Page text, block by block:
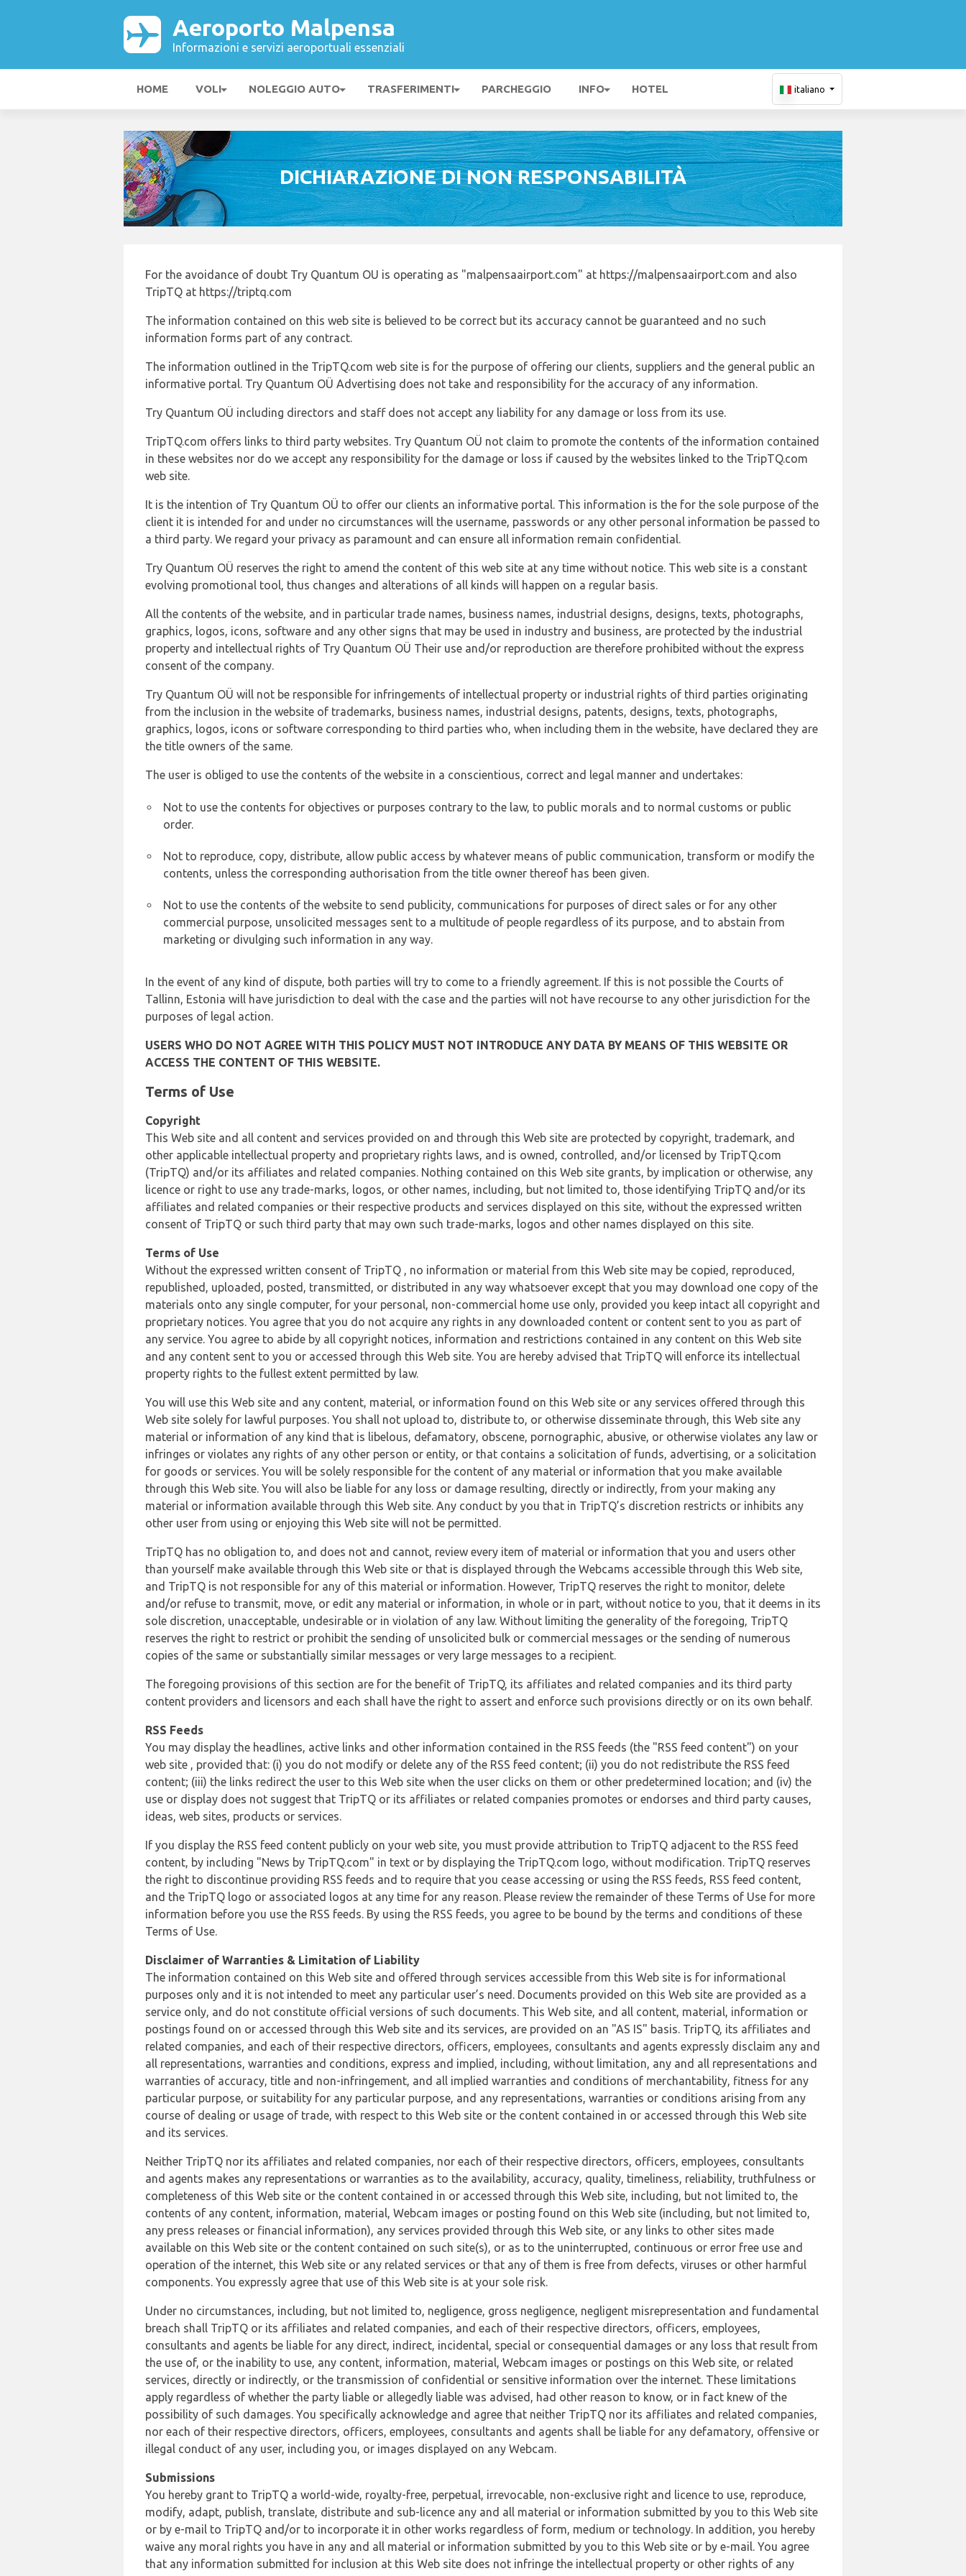
Aeroporto Malpensa
Informazioni e servizi aeroportuali essenziali
HOME VOLI NOLEGGIO AUTO TRASFERIMENTI PARCHEGGIO INFO HOTEL italiano
DICHIARAZIONE DI NON RESPONSABILITÀ
For the avoidance of doubt Try Quantum OU is operating as "malpensaairport.com" at https://malpensaairport.com and also
TripTQ at https://triptq.com
The information contained on this web site is believed to be correct but its accuracy cannot be guaranteed and no such
information forms part of any contract.
The information outlined in the TripTQ.com web site is for the purpose of offering our clients, suppliers and the general public an
informative portal. Try Quantum OÜ Advertising does not take and responsibility for the accuracy of any information.
Try Quantum OÜ including directors and staff does not accept any liability for any damage or loss from its use.
TripTQ.com offers links to third party websites. Try Quantum OÜ not claim to promote the contents of the information contained
in these websites nor do we accept any responsibility for the damage or loss if caused by the websites linked to the TripTQ.com
web site.
It is the intention of Try Quantum OÜ to offer our clients an informative portal. This information is the for the sole purpose of the
client it is intended for and under no circumstances will the username, passwords or any other personal information be passed to
a third party. We regard your privacy as paramount and can ensure all information remain confidential.
Try Quantum OÜ reserves the right to amend the content of this web site at any time without notice. This web site is a constant
evolving promotional tool, thus changes and alterations of all kinds will happen on a regular basis.
All the contents of the website, and in particular trade names, business names, industrial designs, designs, texts, photographs,
graphics, logos, icons, software and any other signs that may be used in industry and business, are protected by the industrial
property and intellectual rights of Try Quantum OÜ Their use and/or reproduction are therefore prohibited without the express
consent of the company.
Try Quantum OÜ will not be responsible for infringements of intellectual property or industrial rights of third parties originating
from the inclusion in the website of trademarks, business names, industrial designs, patents, designs, texts, photographs,
graphics, logos, icons or software corresponding to third parties who, when including them in the website, have declared they are
the title owners of the same.
The user is obliged to use the contents of the website in a conscientious, correct and legal manner and undertakes:
Not to use the contents for objectives or purposes contrary to the law, to public morals and to normal customs or public
order.
Not to reproduce, copy, distribute, allow public access by whatever means of public communication, transform or modify the
contents, unless the corresponding authorisation from the title owner thereof has been given.
Not to use the contents of the website to send publicity, communications for purposes of direct sales or for any other
commercial purpose, unsolicited messages sent to a multitude of people regardless of its purpose, and to abstain from
marketing or divulging such information in any way.
In the event of any kind of dispute, both parties will try to come to a friendly agreement. If this is not possible the Courts of
Tallinn, Estonia will have jurisdiction to deal with the case and the parties will not have recourse to any other jurisdiction for the
purposes of legal action.
USERS WHO DO NOT AGREE WITH THIS POLICY MUST NOT INTRODUCE ANY DATA BY MEANS OF THIS WEBSITE OR
ACCESS THE CONTENT OF THIS WEBSITE.
Terms of Use
Copyright
This Web site and all content and services provided on and through this Web site are protected by copyright, trademark, and
other applicable intellectual property and proprietary rights laws, and is owned, controlled, and/or licensed by TripTQ.com
(TripTQ) and/or its affiliates and related companies. Nothing contained on this Web site grants, by implication or otherwise, any
licence or right to use any trade-marks, logos, or other names, including, but not limited to, those identifying TripTQ and/or its
affiliates and related companies or their respective products and services displayed on this site, without the expressed written
consent of TripTQ or such third party that may own such trade-marks, logos and other names displayed on this site.
Terms of Use
Without the expressed written consent of TripTQ , no information or material from this Web site may be copied, reproduced,
republished, uploaded, posted, transmitted, or distributed in any way whatsoever except that you may download one copy of the
materials onto any single computer, for your personal, non-commercial home use only, provided you keep intact all copyright and
proprietary notices. You agree that you do not acquire any rights in any downloaded content or content sent to you as part of
any service. You agree to abide by all copyright notices, information and restrictions contained in any content on this Web site
and any content sent to you or accessed through this Web site. You are hereby advised that TripTQ will enforce its intellectual
property rights to the fullest extent permitted by law.
You will use this Web site and any content, material, or information found on this Web site or any services offered through this
Web site solely for lawful purposes. You shall not upload to, distribute to, or otherwise disseminate through, this Web site any
material or information of any kind that is libelous, defamatory, obscene, pornographic, abusive, or otherwise violates any law or
infringes or violates any rights of any other person or entity, or that contains a solicitation of funds, advertising, or a solicitation
for goods or services. You will be solely responsible for the content of any material or information that you make available
through this Web site. You will also be liable for any loss or damage resulting, directly or indirectly, from your making any
material or information available through this Web site. Any conduct by you that in TripTQ’s discretion restricts or inhibits any
other user from using or enjoying this Web site will not be permitted.
TripTQ has no obligation to, and does not and cannot, review every item of material or information that you and users other
than yourself make available through this Web site or that is displayed through the Webcams accessible through this Web site,
and TripTQ is not responsible for any of this material or information. However, TripTQ reserves the right to monitor, delete
and/or refuse to transmit, move, or edit any material or information, in whole or in part, without notice to you, that it deems in its
sole discretion, unacceptable, undesirable or in violation of any law. Without limiting the generality of the foregoing, TripTQ
reserves the right to restrict or prohibit the sending of unsolicited bulk or commercial messages or the sending of numerous
copies of the same or substantially similar messages or very large messages to a recipient.
The foregoing provisions of this section are for the benefit of TripTQ, its affiliates and related companies and its third party
content providers and licensors and each shall have the right to assert and enforce such provisions directly or on its own behalf.
RSS Feeds
You may display the headlines, active links and other information contained in the RSS feeds (the "RSS feed content") on your
web site , provided that: (i) you do not modify or delete any of the RSS feed content; (ii) you do not redistribute the RSS feed
content; (iii) the links redirect the user to this Web site when the user clicks on them or other predetermined location; and (iv) the
use or display does not suggest that TripTQ or its affiliates or related companies promotes or endorses and third party causes,
ideas, web sites, products or services.
If you display the RSS feed content publicly on your web site, you must provide attribution to TripTQ adjacent to the RSS feed
content, by including "News by TripTQ.com" in text or by displaying the TripTQ.com logo, without modification. TripTQ reserves
the right to discontinue providing RSS feeds and to require that you cease accessing or using the RSS feeds, RSS feed content,
and the TripTQ logo or associated logos at any time for any reason. Please review the remainder of these Terms of Use for more
information before you use the RSS feeds. By using the RSS feeds, you agree to be bound by the terms and conditions of these
Terms of Use.
Disclaimer of Warranties & Limitation of Liability
The information contained on this Web site and offered through services accessible from this Web site is for informational
purposes only and it is not intended to meet any particular user’s need. Documents provided on this Web site are provided as a
service only, and do not constitute official versions of such documents. This Web site, and all content, material, information or
postings found on or accessed through this Web site and its services, are provided on an "AS IS" basis. TripTQ, its affiliates and
related companies, and each of their respective directors, officers, employees, consultants and agents expressly disclaim any and
all representations, warranties and conditions, express and implied, including, without limitation, any and all representations and
warranties of accuracy, title and non-infringement, and all implied warranties and conditions of merchantability, fitness for any
particular purpose, or suitability for any particular purpose, and any representations, warranties or conditions arising from any
course of dealing or usage of trade, with respect to this Web site or the content contained in or accessed through this Web site
and its services.
Neither TripTQ nor its affiliates and related companies, nor each of their respective directors, officers, employees, consultants
and agents makes any representations or warranties as to the availability, accuracy, quality, timeliness, reliability, truthfulness or
completeness of this Web site or the content contained in or accessed through this Web site, including, but not limited to, the
contents of any content, information, material, Webcam images or posting found on this Web site (including, but not limited to,
any press releases or financial information), any services provided through this Web site, or any links to other sites made
available on this Web site or the content contained on such site(s), or as to the uninterrupted, continuous or error free use and
operation of the internet, this Web site or any related services or that any of them is free from defects, viruses or other harmful
components. You expressly agree that use of this Web site is at your sole risk.
Under no circumstances, including, but not limited to, negligence, gross negligence, negligent misrepresentation and fundamental
breach shall TripTQ or its affiliates and related companies, and each of their respective directors, officers, employees,
consultants and agents be liable for any direct, indirect, incidental, special or consequential damages or any loss that result from
the use of, or the inability to use, any content, information, material, Webcam images or postings on this Web site, or related
services, directly or indirectly, or the transmission of confidential or sensitive information over the internet. These limitations
apply regardless of whether the party liable or allegedly liable was advised, had other reason to know, or in fact knew of the
possibility of such damages. You specifically acknowledge and agree that neither TripTQ nor its affiliates and related companies,
nor each of their respective directors, officers, employees, consultants and agents shall be liable for any defamatory, offensive or
illegal conduct of any user, including you, or images displayed on any Webcam.
Submissions
You hereby grant to TripTQ a world-wide, royalty-free, perpetual, irrevocable, non-exclusive right and licence to use, reproduce,
modify, adapt, publish, translate, distribute and sub-licence any and all material or information submitted by you to this Web site
or by e-mail to TripTQ and/or to incorporate it in other works regardless of form, medium or technology. In addition, you hereby
waive any moral rights you have in any and all material or information submitted by you to this Web site or by e-mail. You agree
that any information submitted for inclusion at this Web site does not infringe the intellectual property or other rights of any